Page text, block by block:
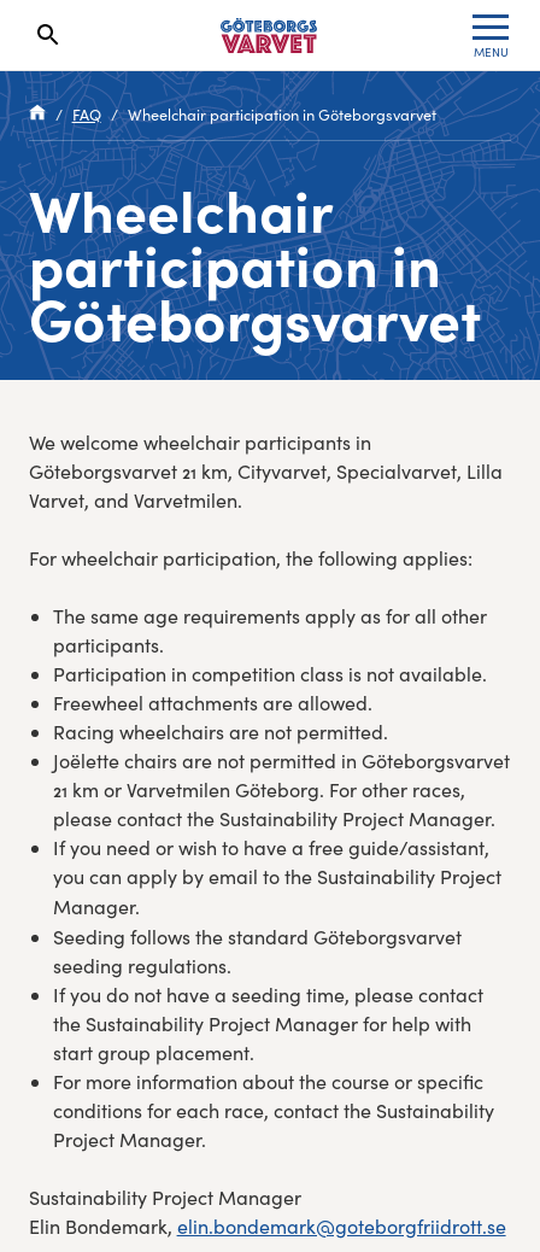
MENU
Search results will show up here
FAQ Wheelchair participation in Göteborgsvarvet
Wheelchair
participation in
Göteborgsvarvet
We welcome wheelchair participants in
Göteborgsvarvet 21 km, Cityvarvet, Specialvarvet, Lilla
Varvet, and Varvetmilen.
For wheelchair participation, the following applies:
The same age requirements apply as for all other
participants.
Participation in competition class is not available.
Freewheel attachments are allowed.
Racing wheelchairs are not permitted.
Joëlette chairs are not permitted in Göteborgsvarvet
21 km or Varvetmilen Göteborg. For other races,
please contact the Sustainability Project Manager.
If you need or wish to have a free guide/assistant,
you can apply by email to the Sustainability Project
Manager.
Seeding follows the standard Göteborgsvarvet
seeding regulations.
If you do not have a seeding time, please contact
the Sustainability Project Manager for help with
start group placement.
For more information about the course or specific
conditions for each race, contact the Sustainability
Project Manager.
Sustainability Project Manager
Elin Bondemark, elin.bondemark@goteborgfriidrott.se
Waiting List
Race information
Seeding system
Race Course
Göteborgsvarvet Expo
Run for charity
Sustainability
Funktionär/volontär
Specialvarvet
Stafettvarvet
Cityvarvet
Minivarvet
Lilla Varvet
Results 2026
Results archive
Register for a race